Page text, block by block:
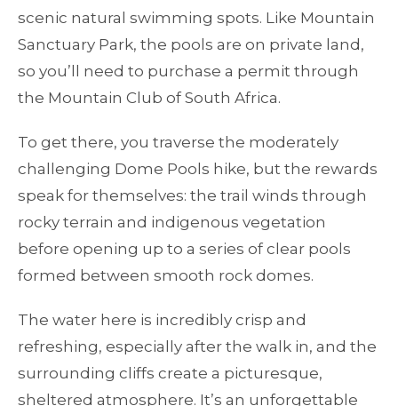
scenic natural swimming spots. Like Mountain
Sanctuary Park, the pools are on private land,
so you’ll need to purchase a permit through
the Mountain Club of South Africa.
To get there, you traverse the moderately
challenging Dome Pools hike, but the rewards
speak for themselves: the trail winds through
rocky terrain and indigenous vegetation
before opening up to a series of clear pools
formed between smooth rock domes.
The water here is incredibly crisp and
refreshing, especially after the walk in, and the
surrounding cliffs create a picturesque,
sheltered atmosphere. It’s an unforgettable